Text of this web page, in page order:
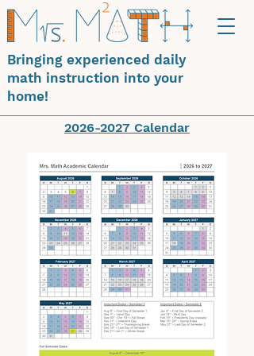
Bringing experienced daily
math instruction into your
home!
2026-2027 Calendar